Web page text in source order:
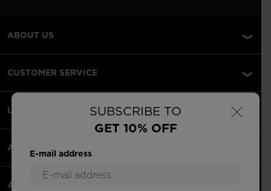
×
SUBSCRIBE TO
GET 10% OFF
E-mail address
ABOUT US
CUSTOMER SERVICE
LEGAL
ACCEPTED PAYMENTS
APPS